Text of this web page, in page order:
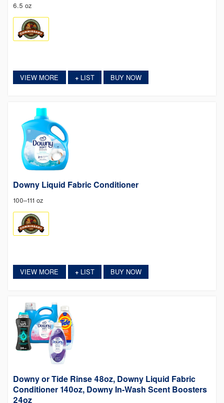
6.5 oz
VIEW MORE +LIST BUY NOW
Downy Liquid Fabric Conditioner
100–111 oz
VIEW MORE +LIST BUY NOW
Downy or Tide Rinse 48oz, Downy Liquid Fabric
Conditioner 140oz, Downy In-Wash Scent Boosters
24oz